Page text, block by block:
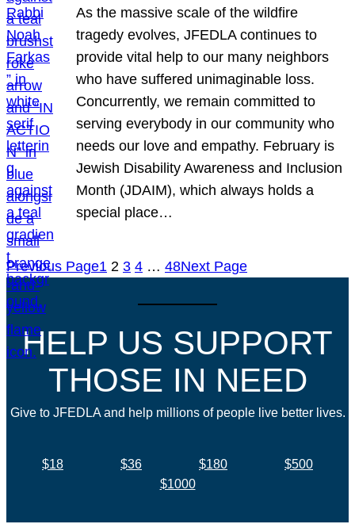
As the massive scale of the wildfire
tragedy evolves, JFEDLA continues to
provide vital help to our many neighbors
who have suffered unimaginable loss.
Concurrently, we remain committed to
serving everybody in our community who
needs our love and empathy. February is
Jewish Disability Awareness and Inclusion
Month (JDAIM), which always holds a
special place…
Previous Page1 2 3 4 … 48Next Page
HELP US SUPPORT
THOSE IN NEED
Give to JFEDLA and help millions of people live better lives.
$18 $36 $180
$500
$1000